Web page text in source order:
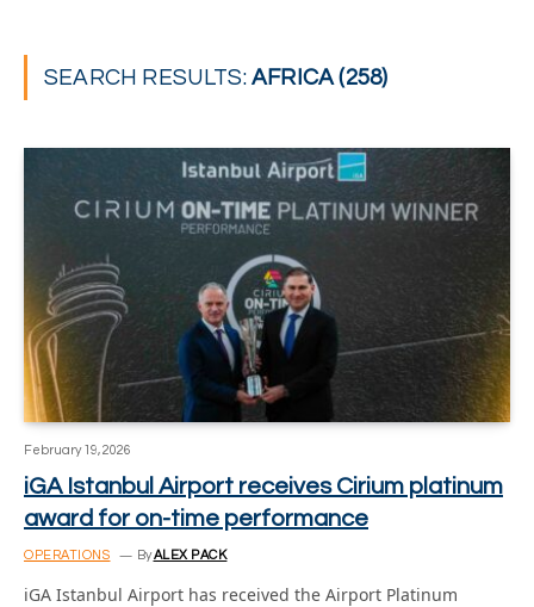
SEARCH RESULTS:AFRICA (258)
February 19, 2026
iGA Istanbul Airport receives Cirium platinum
award for on-time performance
OPERATIONS By ALEX PACK
iGA Istanbul Airport has received the Airport Platinum